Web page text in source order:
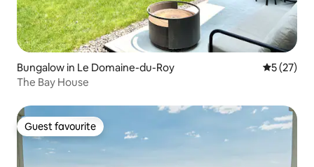
Bungalow in Le Domaine-du-Roy 5 out of 5
5 (27)
The Bay House
Guest favourite
Guest favourite